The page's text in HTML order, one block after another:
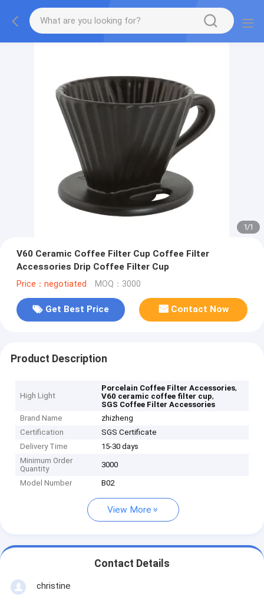
1/1
V60 Ceramic Coffee Filter Cup Coffee Filter
Accessories Drip Coffee Filter Cup
Price：negotiated MOQ：3000
Get Best Price Contact Now
Product Description
High Light
Porcelain Coffee Filter Accessories,
V60 ceramic coffee filter cup,
SGS Coffee Filter Accessories
Brand Name
zhizheng
Certification
SGS Certificate
Delivery Time
15-30 days
Minimum Order
Quantity
3000
Model Number B02
View More
Contact Details
christine